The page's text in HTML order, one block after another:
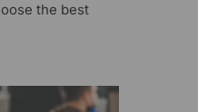
the best